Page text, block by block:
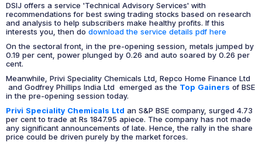
DSIJ offers a service 'Technical Advisory Services' with
recommendations for best swing trading stocks based on research
and analysis to help subscribers make healthy profits. If this
interests you, then do download the service details pdf here
On the sectoral front, in the pre-opening session, metals jumped by
0.19 per cent, power plunged by 0.26 and auto soared by 0.26 per
cent.
Meanwhile, Privi Speciality Chemicals Ltd, Repco Home Finance Ltd
and Godfrey Phillips India Ltd emerged as the Top Gainers of BSE
in the pre-opening session today.
Privi Speciality Chemicals Ltd an S&P BSE company, surged 4.73
per cent to trade at Rs 1847.95 apiece. The company has not made
any significant announcements of late. Hence, the rally in the share
price could be driven purely by the market forces.